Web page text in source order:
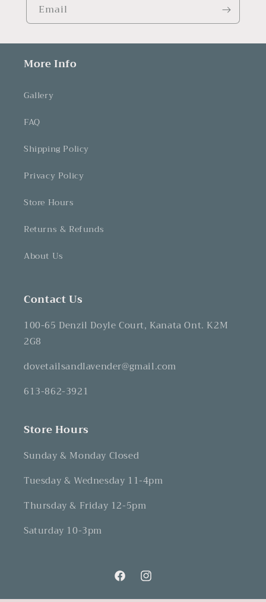
Email
More Info
Gallery
FAQ
Shipping Policy
Privacy Policy
Store Hours
Returns & Refunds
About Us
Contact Us
100-65 Denzil Doyle Court, Kanata Ont. K2M
2G8
dovetailsandlavender@gmail.com
613-862-3921
Store Hours
Sunday & Monday Closed
Tuesday & Wednesday 11-4pm
Thursday & Friday 12-5pm
Saturday 10-3pm
FacebookInstagram